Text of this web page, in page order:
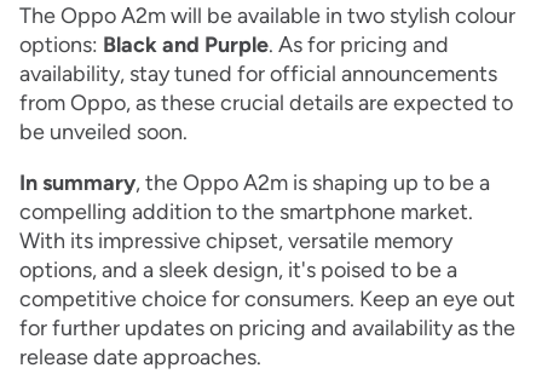
The Oppo A2m will be available in two stylish colour
options: Black and Purple. As for pricing and
availability, stay tuned for official announcements
from Oppo, as these crucial details are expected to
be unveiled soon.
In summary, the Oppo A2m is shaping up to be a
compelling addition to the smartphone market.
With its impressive chipset, versatile memory
options, and a sleek design, it's poised to be a
competitive choice for consumers. Keep an eye out
for further updates on pricing and availability as the
release date approaches.